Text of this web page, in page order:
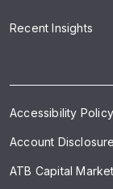
Recent Insights
Accessibility Policy
Account
ATB Capital